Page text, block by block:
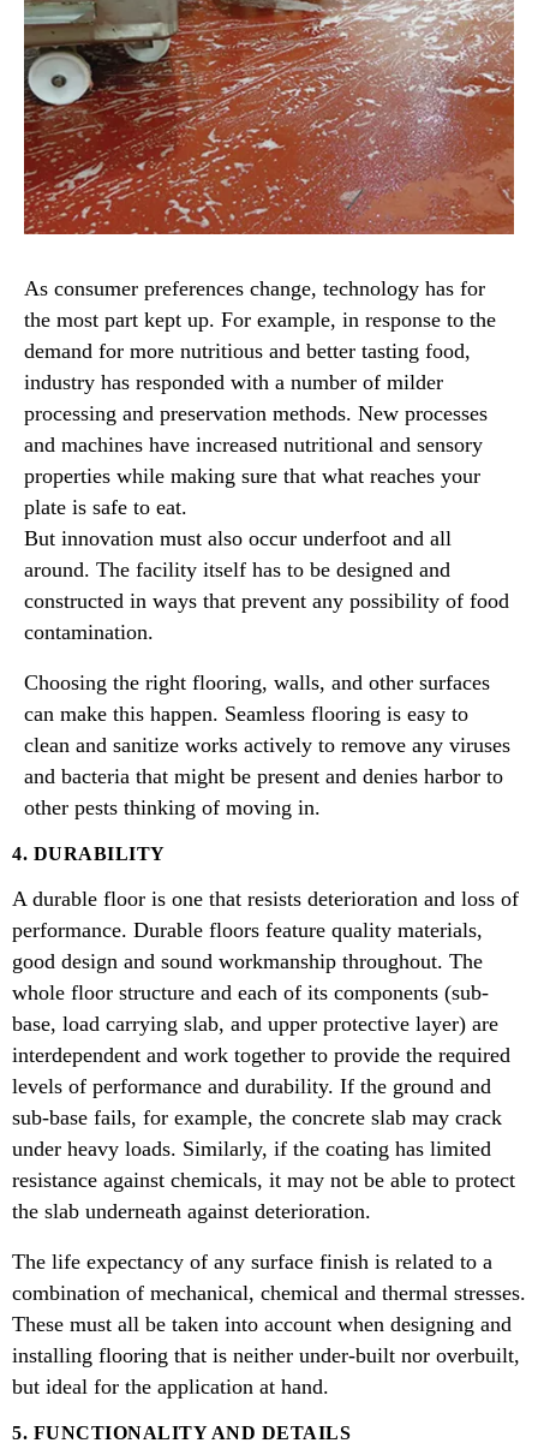
As consumer preferences change, technology has for
the most part kept up. For example, in response to the
demand for more nutritious and better tasting food,
industry has responded with a number of milder
processing and preservation methods. New processes
and machines have increased nutritional and sensory
properties while making sure that what reaches your
plate is safe to eat.
But innovation must also occur underfoot and all
around. The facility itself has to be designed and
constructed in ways that prevent any possibility of food
contamination.
Choosing the right flooring, walls, and other surfaces
can make this happen. Seamless flooring is easy to
clean and sanitize works actively to remove any viruses
and bacteria that might be present and denies harbor to
other pests thinking of moving in.
4. DURABILITY
A durable floor is one that resists deterioration and loss of
performance. Durable floors feature quality materials,
good design and sound workmanship throughout. The
whole floor structure and each of its components (sub-
base, load carrying slab, and upper protective layer) are
interdependent and work together to provide the required
levels of performance and durability. If the ground and
sub-base fails, for example, the concrete slab may crack
under heavy loads. Similarly, if the coating has limited
resistance against chemicals, it may not be able to protect
the slab underneath against deterioration.
The life expectancy of any surface finish is related to a
combination of mechanical, chemical and thermal stresses.
These must all be taken into account when designing and
installing flooring that is neither under-built nor overbuilt,
but ideal for the application at hand.
5. FUNCTIONALITY AND DETAILS